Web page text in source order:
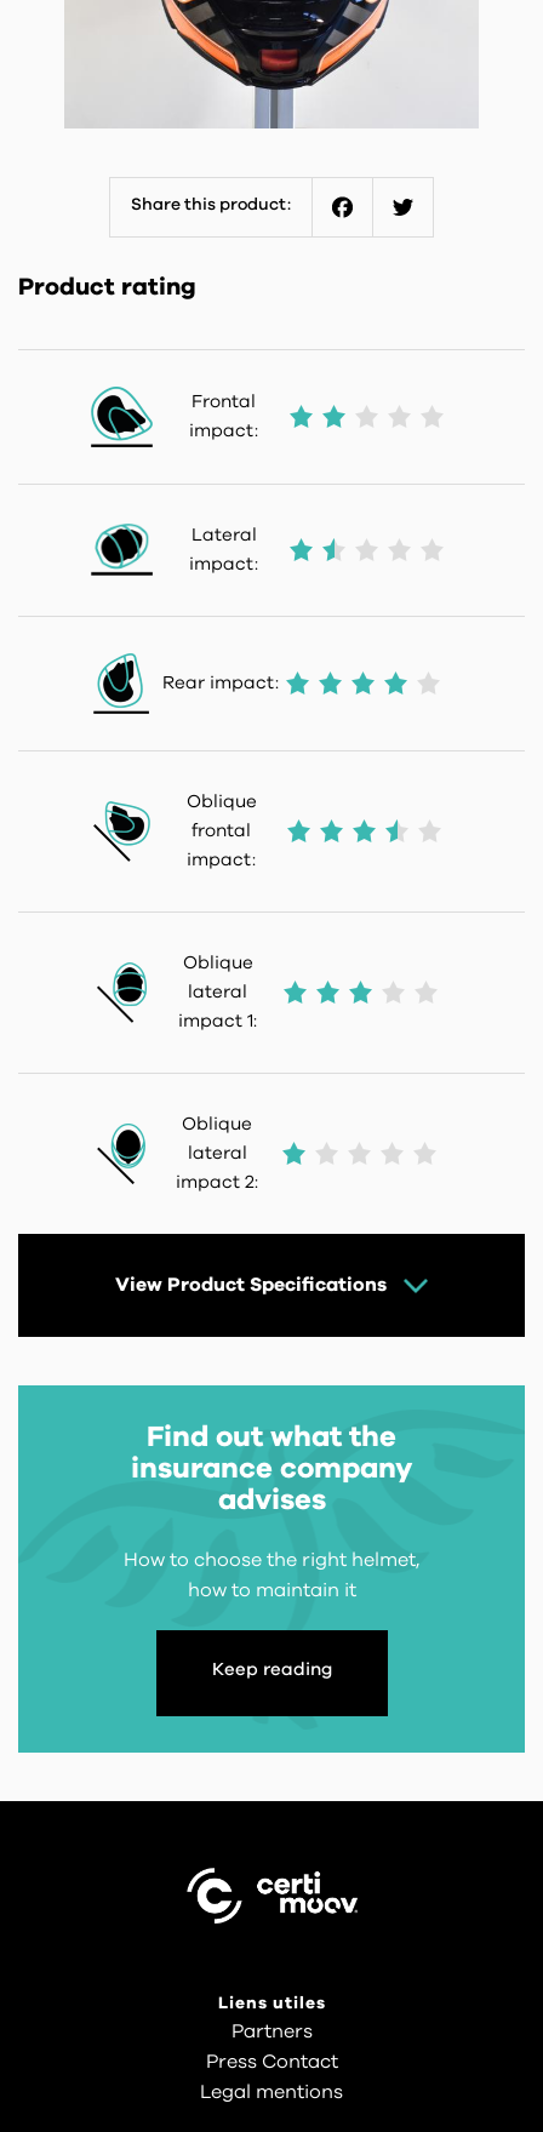
Share this product:
Product rating
Frontal
impact:
Lateral
impact:
Rear impact:
Oblique
frontal
impact:
Oblique
lateral
impact 1:
Oblique
lateral
impact 2:
View Product Specifications
Find out what the
insurance company
advises
How to choose the right helmet,
how to maintain it
Keep reading
Liens utiles
Partners
Press Contact
Legal mentions